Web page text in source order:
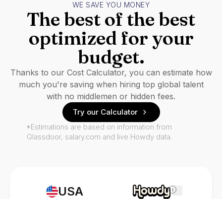
USA i
WE SAVE YOU MONEY
The best of the best
optimized for your
budget.
Thanks to our Cost Calculator, you can estimate how
much you're saving when hiring top global talent
with no middlemen or hidden fees.
Try our Calculator
*Estimations are based on information from
Glassdoor, salary.com and live Howdy data.